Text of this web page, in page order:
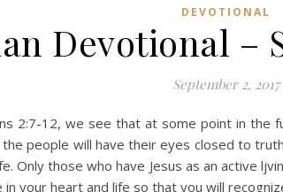
DEVOTIONAL
Devotional –
September 2, 2017
2:7-12, we see that at some point in
people will have their eyes closed to
Only those who have Jesus as an active
your heart and life so that you will